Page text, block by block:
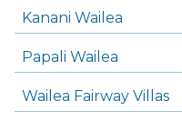
Kanani Wailea
Papali Wailea
Wailea Fairway Villas